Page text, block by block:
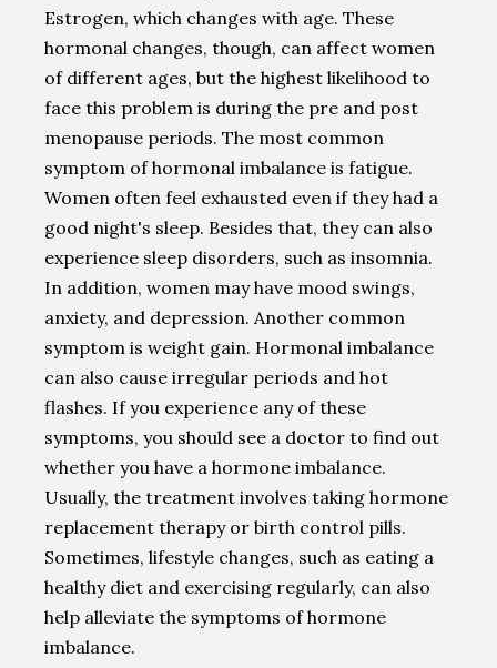
Estrogen, which changes with age. These
hormonal changes, though, can affect women
of different ages, but the highest likelihood to
face this problem is during the pre and post
menopause periods. The most common
symptom of hormonal imbalance is fatigue.
Women often feel exhausted even if they had a
good night's sleep. Besides that, they can also
experience sleep disorders, such as insomnia.
In addition, women may have mood swings,
anxiety, and depression. Another common
symptom is weight gain. Hormonal imbalance
can also cause irregular periods and hot
flashes. If you experience any of these
symptoms, you should see a doctor to find out
whether you have a hormone imbalance.
Usually, the treatment involves taking hormone
replacement therapy or birth control pills.
Sometimes, lifestyle changes, such as eating a
healthy diet and exercising regularly, can also
help alleviate the symptoms of hormone
imbalance.